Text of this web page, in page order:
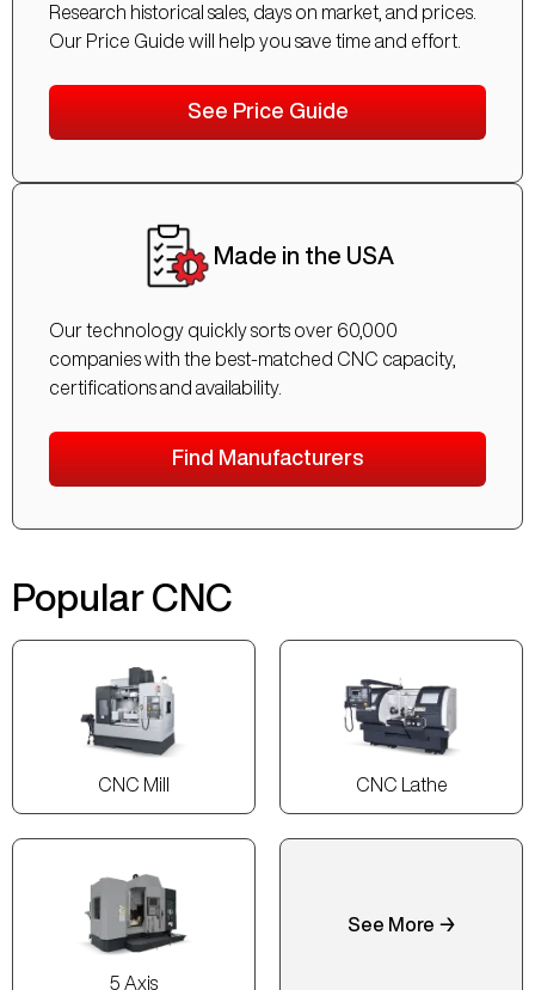
Research historical sales, days on market, and prices.
Our Price Guide will help you save time and effort.
See Price Guide
Made in the USA
Our technology quickly sorts over 60,000
companies with the best-matched CNC capacity,
certifications and availability.
Find Manufacturers
Popular CNC
CNC Mill CNC Lathe
5 Axis
See More →